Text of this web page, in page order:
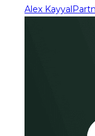
Alex Kayyal